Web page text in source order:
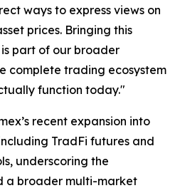
ways to express views on
prices. Bringing this
part of our broader
complete trading ecosystem
function today."
recent expansion into
TradFi futures and
underscoring the
a broader multi-market